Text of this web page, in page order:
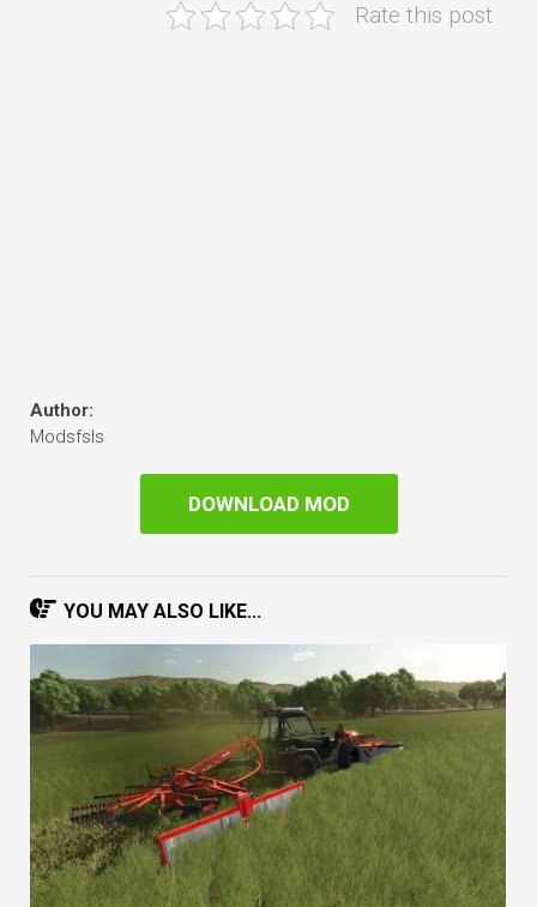
Rate this post
Author:
Modsfsls
DOWNLOAD MOD
YOU MAY ALSO LIKE...